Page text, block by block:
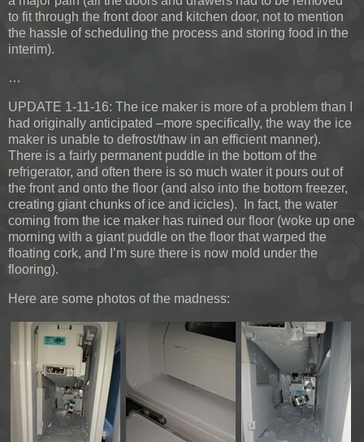
to fit through the front door and kitchen door, not to mention
the hassle of scheduling the process and storing food in the
interim).
…
UPDATE 1-11-16: The ice maker is more of a problem than I
had originally anticipated –more specifically, the way the ice
maker is unable to defrost/thaw in an efficient manner).
There is a fairly permanent puddle in the bottom of the
refrigerator, and often there is so much water it pours out of
the front and onto the floor (and also into the bottom freezer,
creating giant chunks of ice and icicles). In fact, the water
coming from the ice maker has ruined our floor (woke up one
morning with a giant puddle on the floor that warped the
floating cork, and I’m sure there is now mold under the
flooring).
Here are some photos of the madness: